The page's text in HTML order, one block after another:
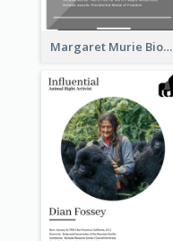
Margaret Murie Biography